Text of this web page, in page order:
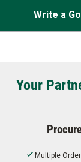
Write a
Your
Multiple